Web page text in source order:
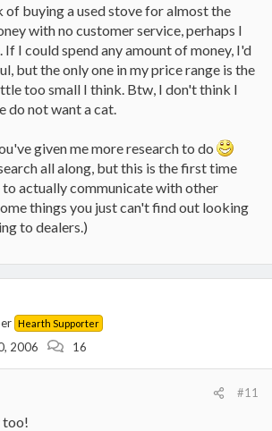
for the first year in order to stay on
saw. FWIW, I picked up my chainsaw (Stihl
It took awhile to find one in excellent
price, but in the end I got a very lightly used
and 20") and 5 chains for about $170
is be patient and know what you are buying.
for the safety gear needed to run this saw.
to
content/products/productline.cf
to
wood_stoves.html
of buying a used stove for almost the
with no customer service, perhaps I
I could spend any amount of money, I'd
but the only one in my price range is the
too small I think. Btw, I don't think I
do not want a cat.
given me more research to do
all along, but this is the first time
to actually communicate with other
things you just can't find out looking
to dealers.)
Hearth Supporter
2006 16
#11
too!